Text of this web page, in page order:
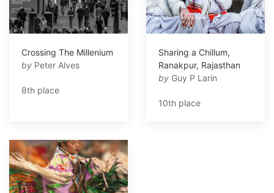
Crossing The Millenium
by Peter Alves
8th place
Sharing a Chillum,
Ranakpur, Rajasthan
by Guy P Larin
10th place